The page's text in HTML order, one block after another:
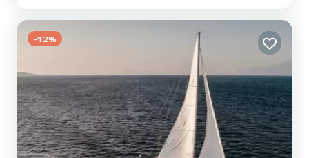
Furling genoa. It has the following eq...
-12%